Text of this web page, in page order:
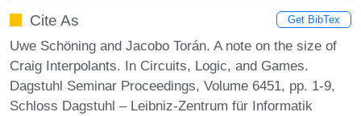
Cite As Get BibTex
Uwe Schöning and Jacobo Torán. A note on the size of
Craig Interpolants. In Circuits, Logic, and Games.
Dagstuhl Seminar Proceedings, Volume 6451, pp. 1-9,
Schloss Dagstuhl – Leibniz-Zentrum für Informatik